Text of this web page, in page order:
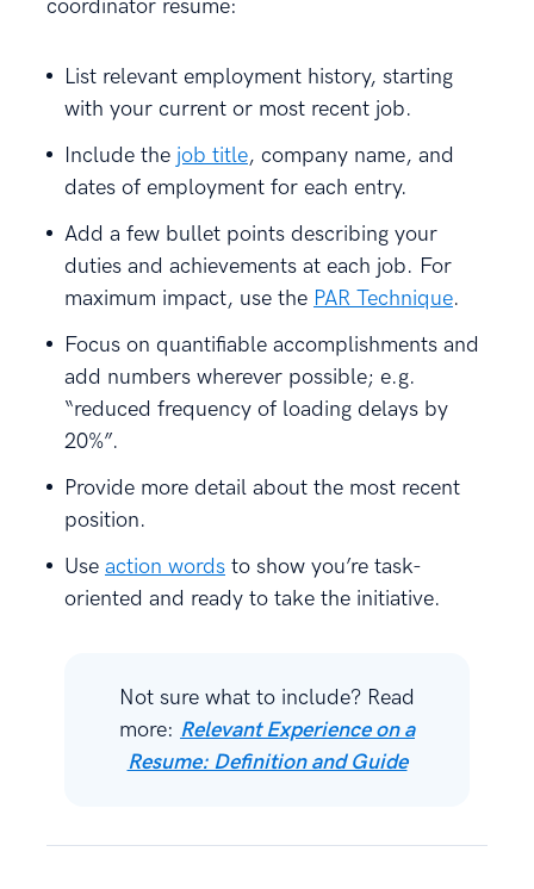
coordinator resume:
List relevant employment history, starting
with your current or most recent job.
Include the job title, company name, and
dates of employment for each entry.
Add a few bullet points describing your
duties and achievements at each job. For
maximum impact, use the PAR Technique.
Focus on quantifiable accomplishments and
add numbers wherever possible; e.g.
“reduced frequency of loading delays by
20%”.
Provide more detail about the most recent
position.
Use action words to show you’re task-
oriented and ready to take the initiative.
Not sure what to include? Read
more: Relevant Experience on a
Resume: Definition and Guide